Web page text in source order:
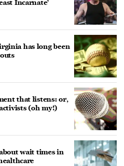
Incarnate’
has long been
that listens: or,
(oh my!)
wait times in